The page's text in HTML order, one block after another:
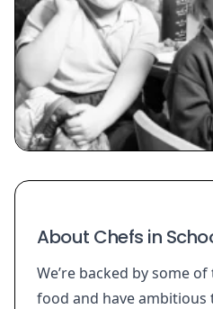
About Chefs in
We’re backed by some
food and have